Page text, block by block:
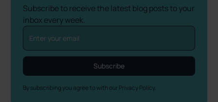
Subscribe to receive the latest blog posts to your
inbox every week.
By subscribing you agree to with our Privacy Policy.